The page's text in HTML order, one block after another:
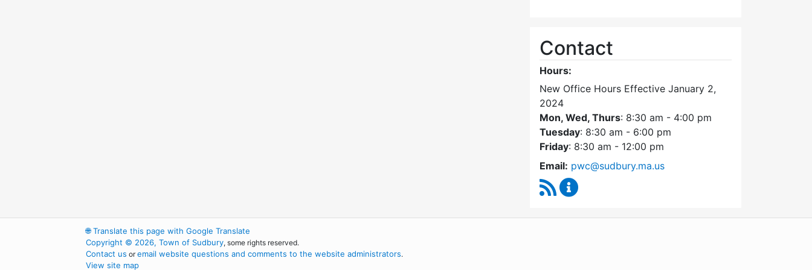
Contact
Hours:
New Office Hours Effective January 2,
2024
Mon, Wed, Thurs: 8:30 am - 4:00 pm
Tuesday: 8:30 am - 6:00 pm
Friday: 8:30 am - 12:00 pm
Email: pwc@sudbury.ma.us
RSS Feed
🌐Translate this page with Google Translate
Copyright © 2026, Town of Sudbury, some rights reserved.
Contact us oremail website questions and comments to the website administrators.
View site map